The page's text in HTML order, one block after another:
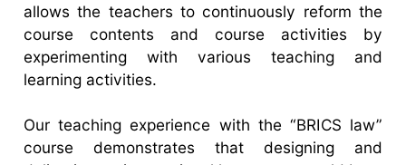
allows the teachers to continuously reform the
course contents and course activities by
experimenting with various teaching and
learning activities.
Our teaching experience with the “BRICS law”
course demonstrates that designing and